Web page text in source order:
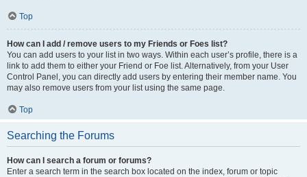
Top
How can I add / remove users to my Friends or Foes list?
You can add users to your list in two ways. Within each user’s profile, there is a
link to add them to either your Friend or Foe list. Alternatively, from your User
Control Panel, you can directly add users by entering their member name. You
may also remove users from your list using the same page.
Top
Searching the Forums
How can I search a forum or forums?
Enter a search term in the search box located on the index, forum or topic